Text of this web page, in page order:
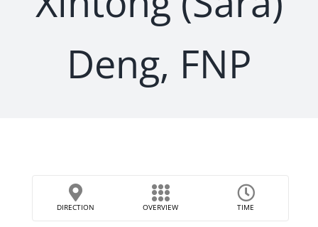
Deng, FNP
DIRECTION OVERVIEW TIME